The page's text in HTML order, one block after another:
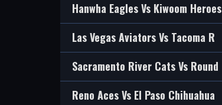
Hanwha Eagles Vs Kiwoom Heroes
Las Vegas Aviators Vs Tacoma R
Sacramento River Cats Vs Round
Reno Aces Vs El Paso Chihuahua